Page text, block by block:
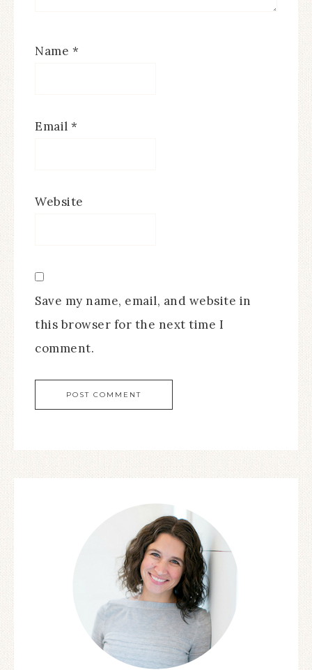
Name *
Email *
Website
Save my name, email, and website in
this browser for the next time I
comment.